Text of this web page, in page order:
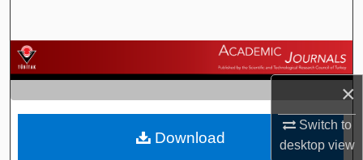
×
Switch to
desktopview
Browse Journals
My Account
About
Download